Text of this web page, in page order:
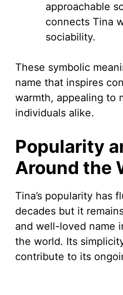
approachable
connects Tina
sociability.
These symbolic
name that inspires
warmth, appealing to
individuals alike.
Popularity
Around the
Tina’s popularity has
decades but it
and well-loved name
the world. Its
contribute to its